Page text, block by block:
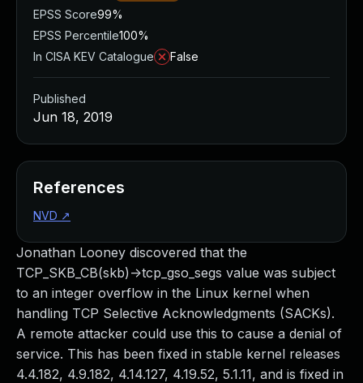
Jonathan Looney discovered that the
TCP_SKB_CB(skb)->tcp_gso_segs value was subject
to an integer overflow in the Linux kernel when
handling TCP Selective Acknowledgments (SACKs).
A remote attacker could use this to cause a denial of
service. This has been fixed in stable kernel releases
4.4.182, 4.9.182, 4.14.127, 4.19.52, 5.1.11, and is fixed in
EPSS Score99%
EPSS Percentile100%
In CISA KEV Catalogue
False
Published
Jun 18, 2019
References
NVD ↗